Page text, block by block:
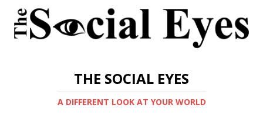
THE SOCIAL EYES
A DIFFERENT LOOK AT YOUR WORLD